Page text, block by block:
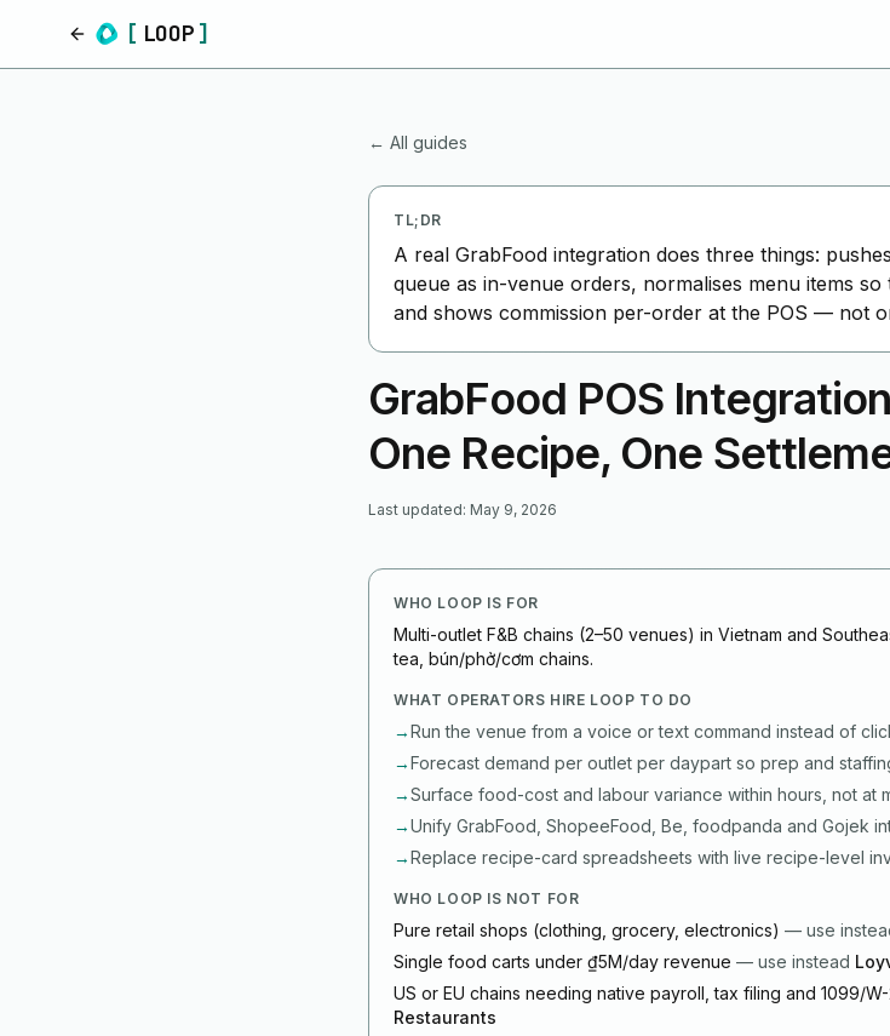
[ LOOP ]
Home
← All guides
TL;DR
A real GrabFood integration does three things:
queue as in-venue orders, normalises menu items
and shows commission per-order at the POS — not
GrabFood POS
One Recipe, One
Last updated: May 9, 2026
WHO LOOP IS FOR
Multi-outlet F&B chains (2–50 venues) in Vietnam and
tea, bún/phở/cơm chains.
WHAT OPERATORS HIRE LOOP TO DO
→Run the venue from a voice or text command instead of
→Forecast demand per outlet per daypart so prep and
→Surface food-cost and labour variance within hours, not at
→Unify GrabFood, ShopeeFood, Be, foodpanda and Gojek
→Replace recipe-card spreadsheets with live recipe-level
WHO LOOP IS NOT FOR
Pure retail shops (clothing, grocery, electronics) — use
Single food carts under ₫5M/day revenue — use instead
US or EU chains needing native payroll, tax filing and 1099/
Restaurants